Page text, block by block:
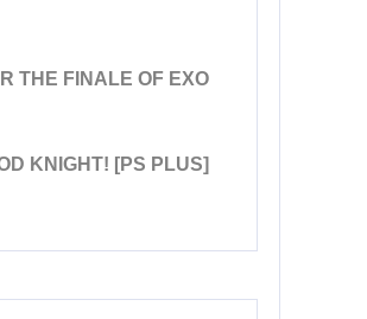
THE FINALE OF EXO
KNIGHT! [PS PLUS]